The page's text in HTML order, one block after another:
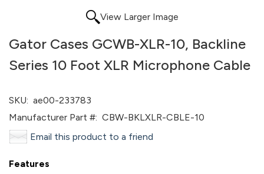
View Larger Image
Gator Cases GCWB-XLR-10, Backline
Series 10 Foot XLR Microphone Cable
SKU: ae00-233783
Manufacturer Part #: CBW-BKLXLR-CBLE-10
Email this product to a friend
Features